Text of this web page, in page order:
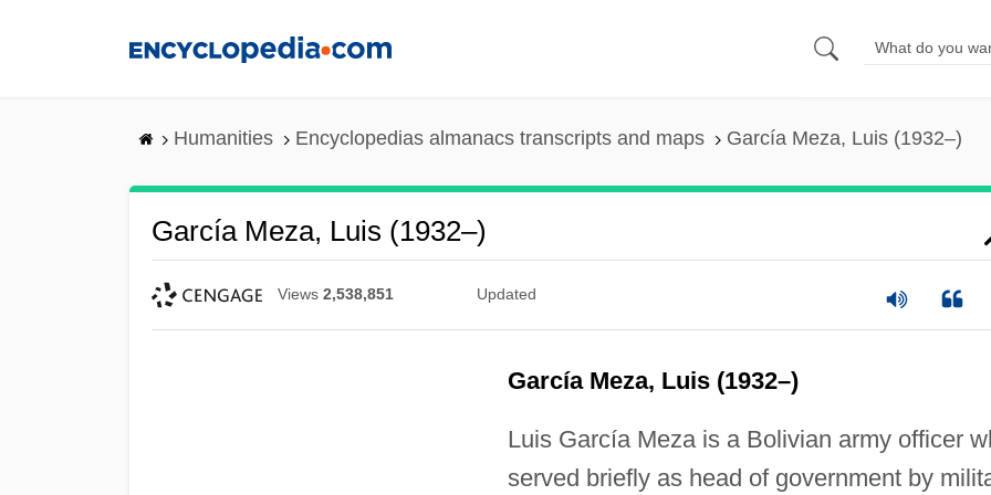
Humanities Encyclopedias almanacs transcripts and maps García Meza, Luis (1932–)
García Meza, Luis (1932–)
Views 2,538,851 Updated
García Meza, Luis (1932–)
Luis García Meza is a Bolivian army officer
served briefly as head of government by